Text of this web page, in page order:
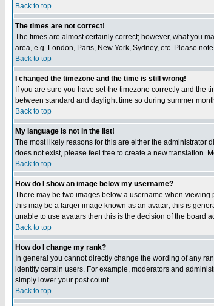
Back to top
The times are not correct!
The times are almost certainly correct; however, what you
area, e.g. London, Paris, New York, Sydney, etc. Please
Back to top
I changed the timezone and the time is still wrong!
If you are sure you have set the timezone correctly and
between standard and daylight time so during summer
Back to top
My language is not in the list!
The most likely reasons for this are either the administrator
does not exist, please feel free to create a new translation.
Back to top
How do I show an image below my username?
There may be two images below a username when
this may be a larger image known as an avatar; this is
unable to use avatars then this is the decision of the board
Back to top
How do I change my rank?
In general you cannot directly change the wording of any
identify certain users. For example, moderators and
simply lower your post count.
Back to top